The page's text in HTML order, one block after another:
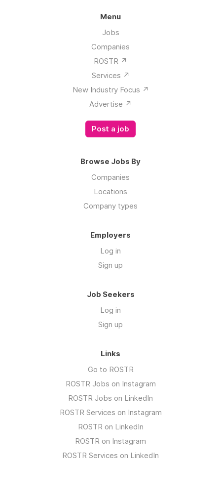
Menu
Jobs
Companies
ROSTR ↗️
Services ↗️
New Industry Focus ↗️
Advertise ↗️
Post a job
Browse Jobs By
Companies
Locations
Company types
Employers
Log in
Sign up
Job Seekers
Log in
Sign up
Links
Go to ROSTR
ROSTR Jobs on Instagram
ROSTR Jobs on LinkedIn
ROSTR Services on Instagram
ROSTR on LinkedIn
ROSTR on Instagram
ROSTR Services on LinkedIn